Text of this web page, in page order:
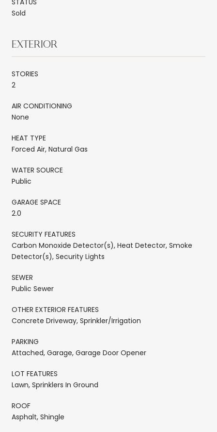
Sold
EXTERIOR
STORIES
2
AIR CONDITIONING
None
HEAT TYPE
Forced Air, Natural Gas
WATER SOURCE
Public
GARAGE SPACE
2.0
SECURITY FEATURES
Carbon Monoxide Detector(s), Heat Detector, Smoke
Detector(s), Security Lights
SEWER
Public Sewer
OTHER EXTERIOR FEATURES
Concrete Driveway, Sprinkler/Irrigation
PARKING
Attached, Garage, Garage Door Opener
LOT FEATURES
Lawn, Sprinklers In Ground
ROOF
Asphalt, Shingle